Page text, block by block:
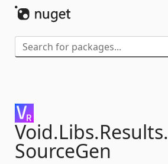
Void.Libs.Results.
SourceGen